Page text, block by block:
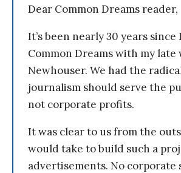
Dear Common Dreams reader,
It’s been nearly 30 years
Common Dreams with my late
Newhouser. We had the
journalism should serve the
not corporate profits.
It was clear to us from the
would take to build such a
advertisements. No corporate